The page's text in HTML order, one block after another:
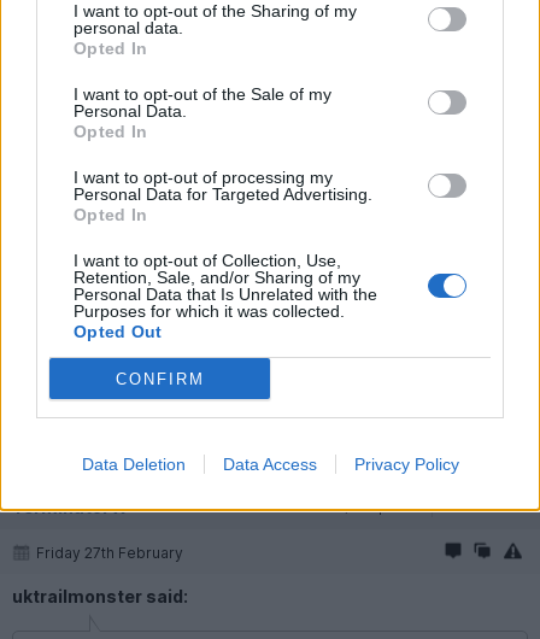
I want to opt-out of the Sharing of my
personal data.
Opted In
I want to opt-out of the Sale of my
Personal Data.
Opted In
I want to opt-out of processing my
Personal Data for Targeted Advertising.
Opted In
I want to opt-out of Collection, Use,
Retention, Sale, and/or Sharing of my
Personal Data that Is Unrelated with the
Purposes for which it was collected.
Opted Out
CONFIRM
Data Deletion Data Access Privacy Policy
claims the data is showing something it's not?
anonymous-user 82 months
Friday 27th February
Terminator X said:
"improve"
Lunacy hey? There has been a lot of irony displayed on these
EV threads lately.
threads instead of talking about it. What’s your problem?
Terminator X 20,242 posts 232 months
Friday 27th February
uktrailmonster said: